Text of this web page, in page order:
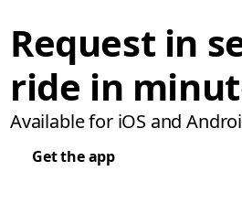
Request in
ride in
Available for iOS and
Get the app